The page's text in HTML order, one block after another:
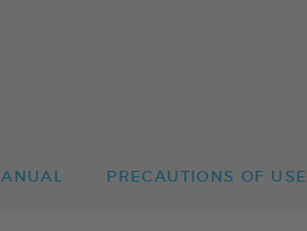
PRECAUTIONS OF USE